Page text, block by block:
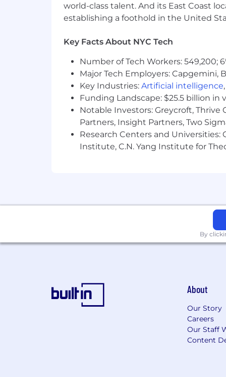
Equity plan📦 We offer every
card for our team to utilize the card for
Health and Wellness📚 High
wellness spending like gym
Team summits ✨ Summits play an
relationships, and build a common
world-class talent. And its East Coast
establishing a foothold in the United
Key Facts About NYC Tech
Number of Tech Workers: 549,200;
Major Tech Employers: Capgemini,
Key Industries: Artificial intelligence,
Funding Landscape: $25.5 billion
Notable Investors: Greycroft, Thrive
Partners, Insight Partners, Two
Research Centers and Universities:
Institute, C.N. Yang Institute for
By
About
Our Story
Careers
Our Staff
Content